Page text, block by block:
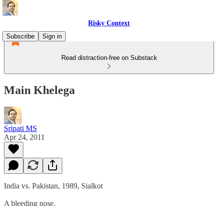
Risky Context
Subscribe
Sign in
Read distraction-free on Substack
Main Khelega
Sripati MS
Apr 24, 2011
India vs. Pakistan, 1989, Sialkot
A bleeding nose.